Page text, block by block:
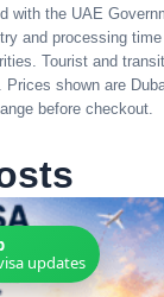
with the UAE
and processing
Tourist and
shown are
before checkout.
updates